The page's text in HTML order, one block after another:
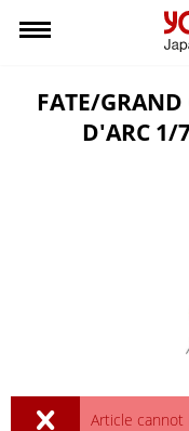
FATE/GRAND
D'ARC 1/
Article